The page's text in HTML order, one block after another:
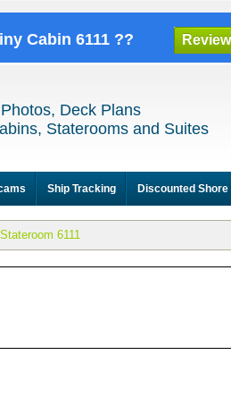
Cabin 6111 ??
Deck Plans
Staterooms and Suites
Ship Tracking Discounted
Stateroom 6111